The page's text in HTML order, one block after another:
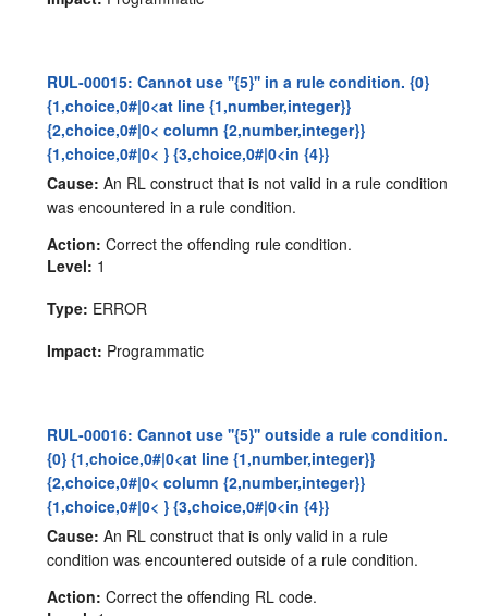
RUL-00015: Cannot use ''{5}'' in a rule condition. {0}
{1,choice,0#|0<at line {1,number,integer}}
{2,choice,0#|0< column {2,number,integer}}
{1,choice,0#|0< } {3,choice,0#|0<in {4}}
Cause: An RL construct that is not valid in a rule condition
was encountered in a rule condition.
Action: Correct the offending rule condition.
Level: 1
Type: ERROR
Impact: Programmatic
RUL-00016: Cannot use ''{5}'' outside a rule condition.
{0} {1,choice,0#|0<at line {1,number,integer}}
{2,choice,0#|0< column {2,number,integer}}
{1,choice,0#|0< } {3,choice,0#|0<in {4}}
Cause: An RL construct that is only valid in a rule
condition was encountered outside of a rule condition.
Action: Correct the offending RL code.